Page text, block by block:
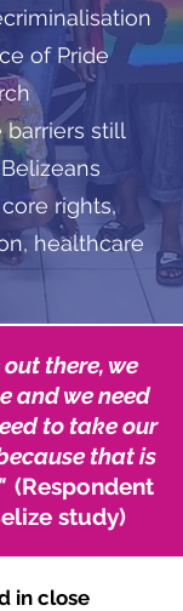
of Pride
still
rights,
healthcare
there, we
and we need
to take our
that is
(Respondent
study)
in close